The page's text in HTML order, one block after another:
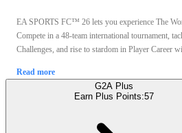
EA SPORTS FC™ 26 lets you experience The
Compete in a 48-team international tournament,
Challenges, and rise to stardom in Player Career
Read more
G2A Plus
Earn Plus Points:57